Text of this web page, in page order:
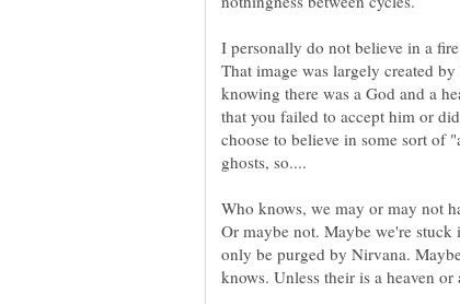
I personally do not believe in a
That image was largely created
knowing there was a God and a
that you failed to accept him or
choose to believe in some sort of
Who knows, we may or may not
Or maybe not. Maybe we're stuck
only be purged by Nirvana.